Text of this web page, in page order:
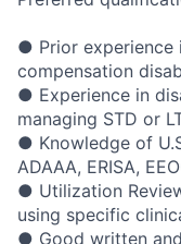
● Prior experience
compensation
● Experience in
managing STD or
● Knowledge of
ADAAA, ERISA,
● Utilization
using specific
● Good written